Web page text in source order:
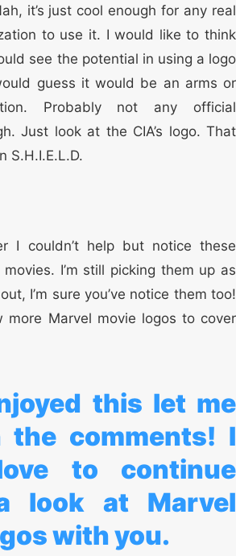
it’s just cool enough for any real
to use it. I would like to think
see the potential in using a logo
guess it would be an arms or
Probably not any official
Just look at the CIA’s logo. That
S.H.I.E.L.D.
I couldn’t help but notice these
I’m still picking them up as
I’m sure you’ve notice them too!
more Marvel movie logos to cover
this let me
the comments! I
to continue
look at Marvel
with you.